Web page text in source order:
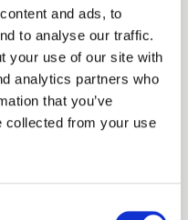
and ads, to
to analyse our traffic.
your use of our site with
analytics partners who
that you’ve
collected from your use
café’s, parks, golf
and recreation
sites, rest areas
free use and
potential and